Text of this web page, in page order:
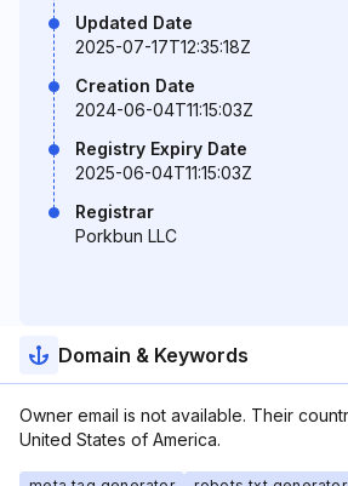
Updated Date
2025-07-17T12:35:18Z
Creation Date
2024-06-04T11:15:03Z
Registry Expiry Date
2025-06-04T11:15:03Z
Registrar
Porkbun LLC
Domain & Keywords
Owner email is not available. Their
United States of America.